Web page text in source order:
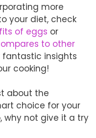
more
your diet, check
of eggs or
to other
fantastic insights
cooking!
about the
choice for your
why not give it a try